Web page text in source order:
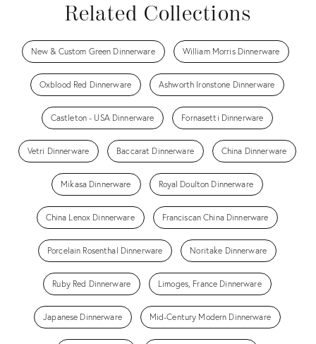
Related Collections
New & Custom Green Dinnerware William Morris Dinnerware
Oxblood Red Dinnerware Ashworth Ironstone Dinnerware
Castleton - USA Dinnerware Fornasetti Dinnerware
Vetri Dinnerware Baccarat Dinnerware China Dinnerware
Mikasa Dinnerware Royal Doulton Dinnerware
China Lenox Dinnerware Franciscan China Dinnerware
Porcelain Rosenthal Dinnerware Noritake Dinnerware
Ruby Red Dinnerware Limoges, France Dinnerware
Japanese Dinnerware Mid-Century Modern Dinnerware